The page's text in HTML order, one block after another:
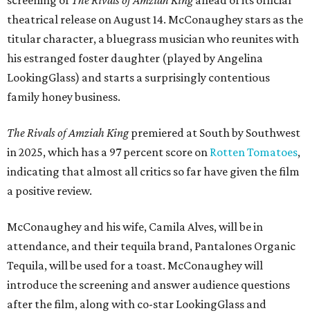
theatrical release on August 14. McConaughey stars as the
titular character, a bluegrass musician who reunites with
his estranged foster daughter (played by Angelina
LookingGlass) and starts a surprisingly contentious
family honey business.
The Rivals of Amziah Kingpremiered at South by Southwest
in 2025, which has a 97 percent score on Rotten Tomatoes,
indicating that almost all critics so far have given the film
a positive review.
McConaughey and his wife, Camila Alves, will be in
attendance, and their tequila brand, Pantalones Organic
Tequila, will be used for a toast. McConaughey will
introduce the screening and answer audience questions
after the film, along with co-star LookingGlass and